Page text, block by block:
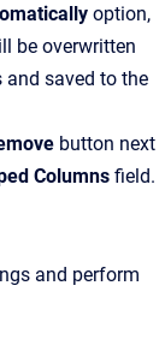
option,
be overwritten
saved to the
button next
Columns field.
and perform